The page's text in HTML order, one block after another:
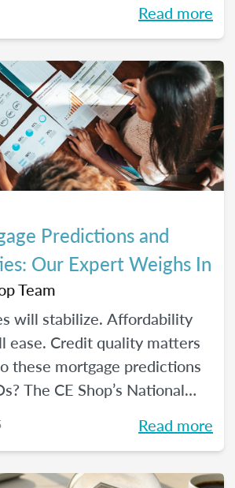
Read more
Predictions and
Our Expert Weighs In
Team
will stabilize. Affordability
ease. Credit quality matters
these mortgage predictions
The CE Shop’s National
us the opportunities of
Read more